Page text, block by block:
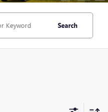
Search